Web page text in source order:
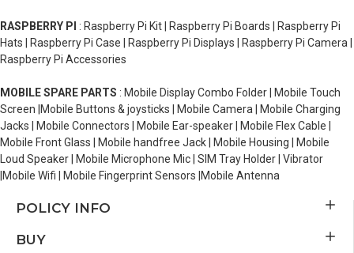
RASPBERRY PI : Raspberry Pi Kit | Raspberry Pi Boards | Raspberry Pi
Hats | Raspberry Pi Case | Raspberry Pi Displays | Raspberry Pi Camera |
Raspberry Pi Accessories
MOBILE SPARE PARTS : Mobile Display Combo Folder | Mobile Touch
Screen |Mobile Buttons & joysticks | Mobile Camera | Mobile Charging
Jacks | Mobile Connectors | Mobile Ear-speaker | Mobile Flex Cable |
Mobile Front Glass | Mobile handfree Jack | Mobile Housing | Mobile
Loud Speaker | Mobile Microphone Mic | SIM Tray Holder | Vibrator
|Mobile Wifi | Mobile Fingerprint Sensors |Mobile Antenna
POLICY INFO
BUY